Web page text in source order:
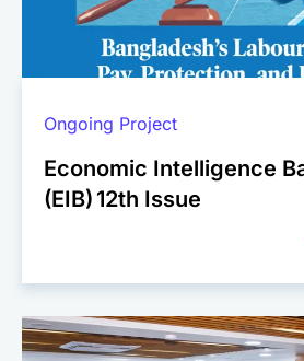
Ongoing Project
Economic Intelligence
(EIB) 12th Issue